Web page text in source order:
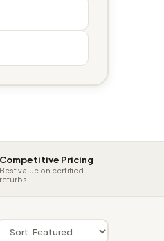
Competitive Pricing
Best value on certified
refurbs